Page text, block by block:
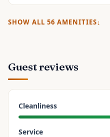
SHOW ALL 56 AMENITIES
Guest reviews
Cleanliness
Service